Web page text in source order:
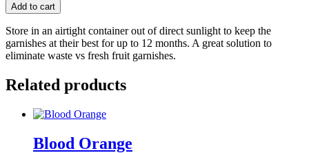
Add to cart
Store in an airtight container out of direct sunlight to keep the
garnishes at their best for up to 12 months. A great solution to
eliminate waste vs fresh fruit garnishes.
Related products
Blood Orange